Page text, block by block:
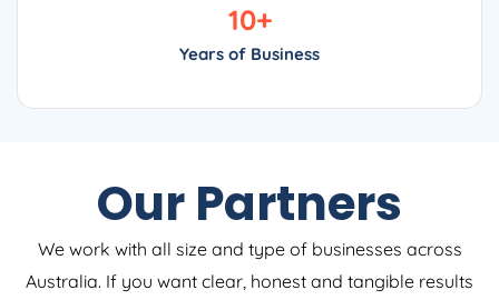
Years of Business
10+
Our Partners
We work with all size and type of businesses across
Australia. If you want clear, honest and tangible results